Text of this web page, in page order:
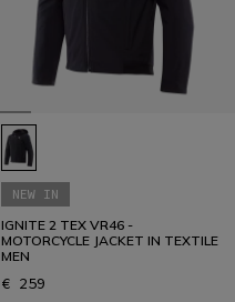
NEW IN
IGNITE 2 TEX VR46 -
MOTORCYCLE JACKET IN TEXTILE
MEN
€ 259